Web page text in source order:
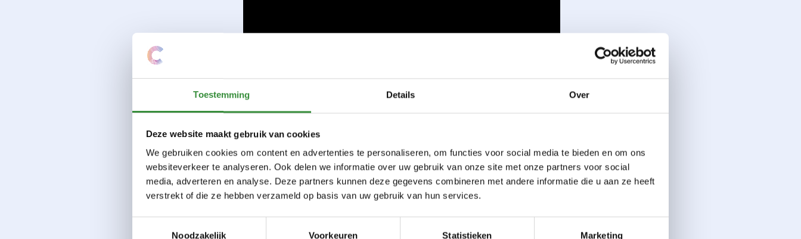
Toestemming Details Over
Deze website maakt gebruik van cookies
We gebruiken cookies om content en advertenties te personaliseren, om functies voor social media te bieden en om ons
websiteverkeer te analyseren. Ook delen we informatie over uw gebruik van onze site met onze partners voor social
media, adverteren en analyse. Deze partners kunnen deze gegevens combineren met andere informatie die u aan ze heeft
verstrekt of die ze hebben verzameld op basis van uw gebruik van hun services.
Noodzakelijk
Voorkeuren Statistieken Marketing